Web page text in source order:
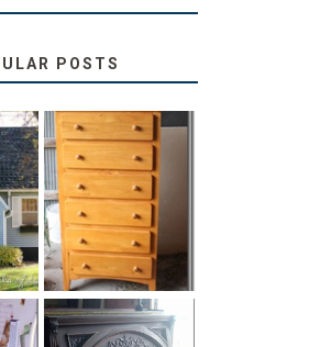
POSTS
STORAGE
SOLUTION:
CHILDREN’S
BOOKS